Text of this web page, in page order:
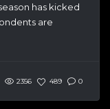
has kicked
are
2356 489 0